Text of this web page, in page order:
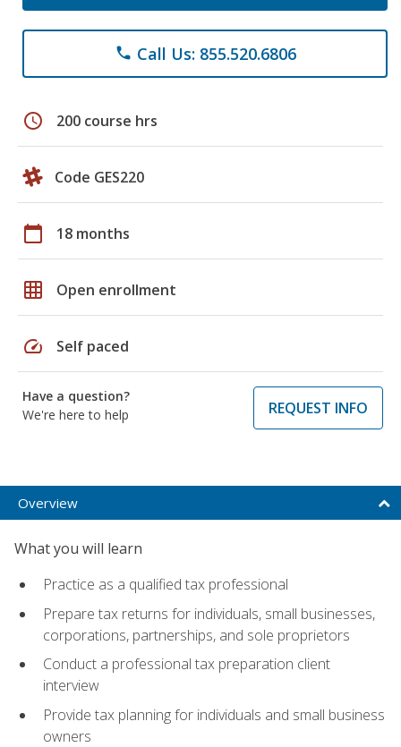
phone Call Us: 855.520.6806
schedule 200 course hrs
Code GES220
calendar_today 18 months
grid_on Open enrollment
speed Self paced
Have a question?
We're here to help
REQUEST INFO
Overview
What you will learn
Practice as a qualified tax professional
Prepare tax returns for individuals, small businesses,
corporations, partnerships, and sole proprietors
Conduct a professional tax preparation client
interview
Provide tax planning for individuals and small business
owners